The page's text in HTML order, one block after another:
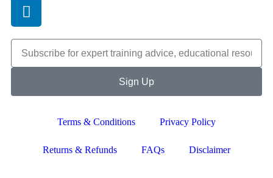
Sign Up
Terms & Conditions Privacy Policy
Returns & Refunds FAQs Disclaimer